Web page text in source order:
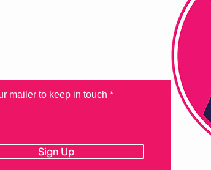
mailer to keep in touch
Sign Up